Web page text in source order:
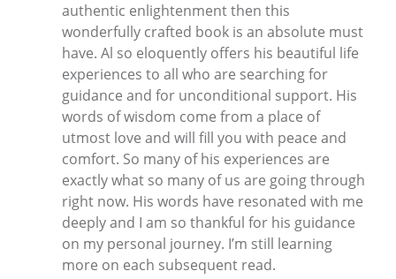
authentic enlightenment then this
wonderfully crafted book is an absolute must
have. Al so eloquently offers his beautiful life
experiences to all who are searching for
guidance and for unconditional support. His
words of wisdom come from a place of
utmost love and will fill you with peace and
comfort. So many of his experiences are
exactly what so many of us are going through
right now. His words have resonated with me
deeply and I am so thankful for his guidance
on my personal journey. I’m still learning
more on each subsequent read.